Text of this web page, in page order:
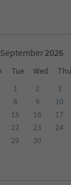
September
Tue Wed Thu
1 2 3
8 9 10
15 16 17
22 23 24
29 30